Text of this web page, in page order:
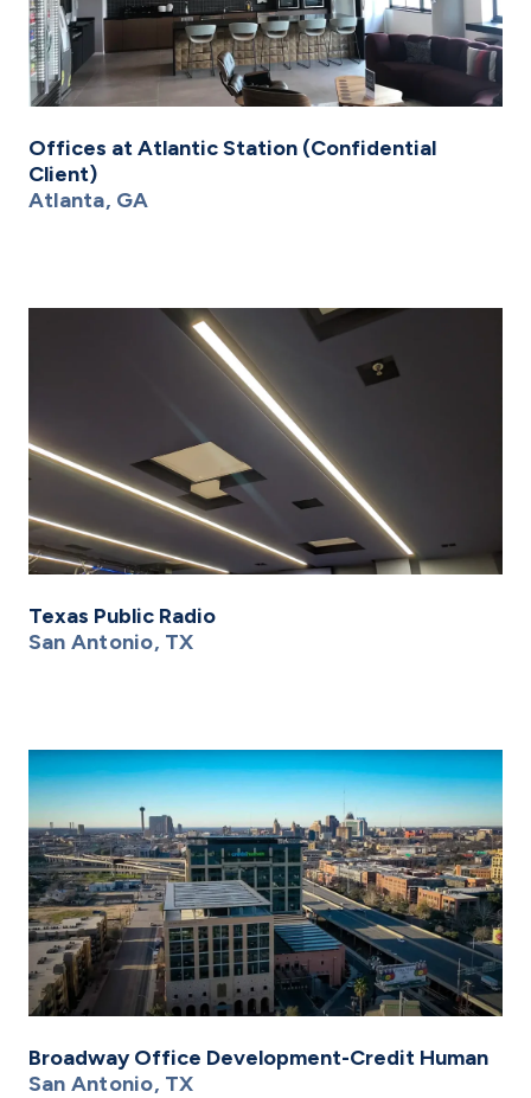
Offices at Atlantic Station (Confidential
Client)
Atlanta, GA
Texas Public Radio
San Antonio, TX
Broadway Office Development-Credit Human
San Antonio, TX